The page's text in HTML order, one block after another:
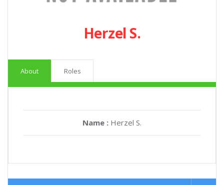
Herzel S.
About Roles
Name : Herzel S.